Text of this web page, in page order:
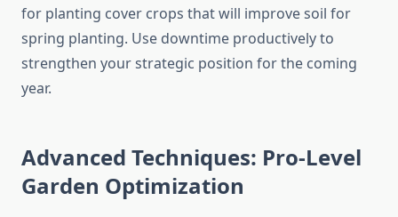
for planting cover crops that will improve soil for
spring planting. Use downtime productively to
strengthen your strategic position for the coming
year.
Advanced Techniques: Pro-Level
Garden Optimization